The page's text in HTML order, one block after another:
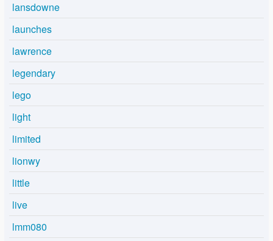
lansdowne
launches
lawrence
legendary
lego
light
limited
lionwy
little
live
lmm080